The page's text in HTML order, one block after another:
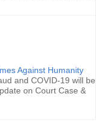
Against Humanity
and COVID-19 will be
on Court Case &